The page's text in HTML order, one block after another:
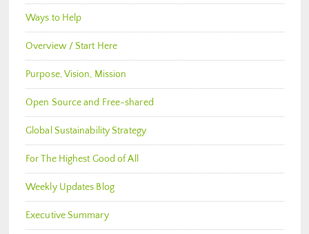
Ways to Help
Overview / Start Here
Purpose, Vision, Mission
Open Source and Free-shared
Global Sustainability Strategy
For The Highest Good of All
Weekly Updates Blog
Executive Summary